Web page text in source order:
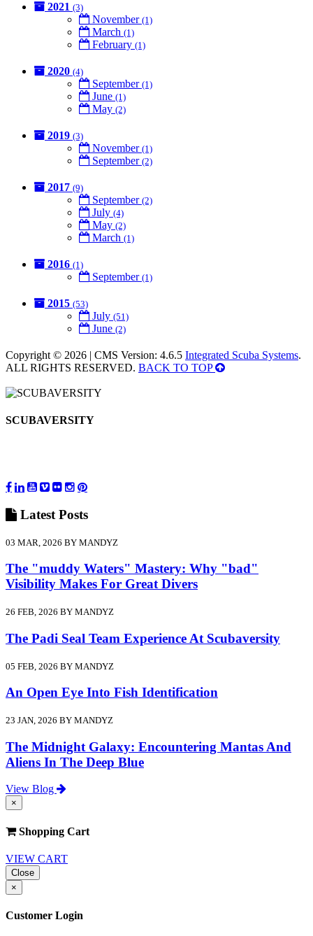
2021 (3)
November (1)
March (1)
February (1)
2020 (4)
September (1)
June (1)
May (2)
2019 (3)
November (1)
September (2)
2017 (9)
September (2)
July (4)
May (2)
March (1)
2016 (1)
September (1)
2015 (53)
July (51)
June (2)
Copyright © 2026 | CMS Version: 4.6.5 Integrated Scuba Systems.
ALL RIGHTS RESERVED. BACK TO TOP
SCUBAVERSITY
Latest Posts
03 MAR, 2026 BY MANDYZ
The "muddy Waters" Mastery: Why "bad"
Visibility Makes For Great Divers
26 FEB, 2026 BY MANDYZ
The Padi Seal Team Experience At Scubaversity
05 FEB, 2026 BY MANDYZ
An Open Eye Into Fish Identification
23 JAN, 2026 BY MANDYZ
The Midnight Galaxy: Encountering Mantas And
Aliens In The Deep Blue
View Blog
×
Shopping Cart
VIEW CART
Close
×
Customer Login